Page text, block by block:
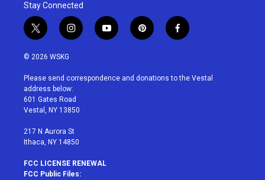
Stay Connected
t
w
i
t
e
r
i
n
a
g
r
a
y
o
u
p
i
e
f
a
b
© 2026 WSKG
Please send correspondence and donations to the Vestal
address below:
601 Gates Road
Vestal, NY 13850
217 N Aurora St
Ithaca, NY 14850
FCC LICENSE RENEWAL
FCC Public Files: